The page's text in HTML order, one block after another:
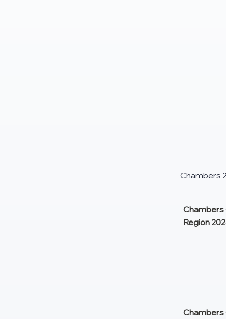
Chambers
Chambers
Region
Chambers